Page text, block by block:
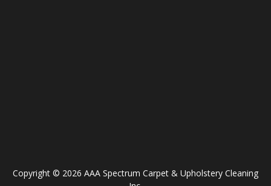
Copyright © 2026 AAA Spectrum Carpet & Upholstery Cleaning